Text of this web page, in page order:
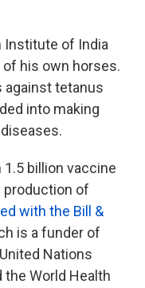
Institute of India
of his own horses.
tetanus
into making
billion vaccine
production of
with the Bill &
is a funder of
Nations
the World Health